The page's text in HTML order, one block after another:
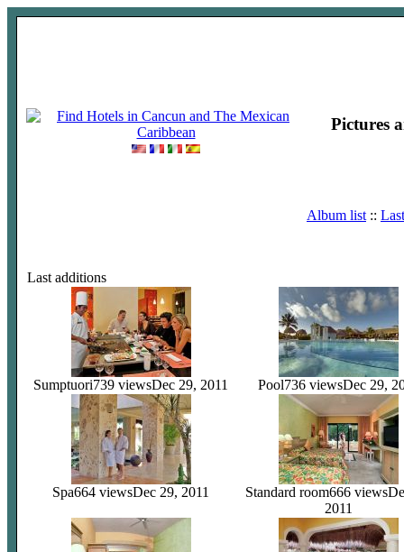
Pictures
Album list ::
Last additions
Sumptuori739 viewsDec 29, 2011 Pool736 viewsDec 29,
Spa664 viewsDec 29, 2011 Standard room666 views
2011